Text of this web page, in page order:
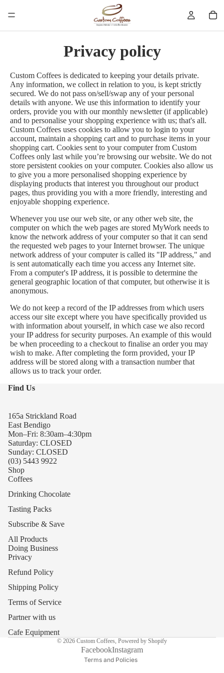
Privacy policy
Custom Coffees is dedicated to keeping your details private.
Any information, we collect in relation to you, is kept strictly
secured. We do not pass on/sell/swap any of your personal
details with anyone. We use this information to identify your
orders, provide you with our monthly newsletter (if applicable)
and to personalise your shopping experience with us; that's all.
Custom Coffees uses cookies to allow you to login to your
account, maintain a shopping cart and to purchase items in your
shopping cart. Cookies sent to your computer from Custom
Coffees only last while you’re browsing our website. We do not
store persistent cookies on your computer. Cookies also allow us
to give you a more personalised shopping experience by
displaying products that interest you throughout our product
pages, thus providing you with a more friendly, interesting and
enjoyable shopping experience.
Whenever you use our web site, or any other web site, the
computer on which the web pages are stored MyWork needs to
know the network address of your computer so that it can send
the requested web pages to your Internet browser. The unique
network address of your computer is called its "IP address," and
is sent automatically each time you access any Internet site.
From a computer's IP address, it is possible to determine the
general geographic location of that computer, but otherwise it is
anonymous.
We do not keep a record of the IP addresses from which users
access our site except where you have specifically provided us
with information about yourself, in which case we also record
your IP address for security purposes. An example of this would
be when proceeding to a checkout to finalise an order you may
wish to make. After completing the form provided, your IP
address will be stored along with a transaction number that
allows us to track your order.
Find Us
165a Strickland Road
East Bendigo
Mon–Fri: 8:30am–4:30pm
Saturday: CLOSED
Sunday: CLOSED
(03) 5443 9922
Shop
Coffees
Drinking Chocolate
Tasting Packs
Subscribe & Save
All Products
Doing Business
Privacy
Refund Policy
Shipping Policy
Terms of Service
Partner with us
Cafe Equipment
© 2026 Custom Coffees Powered by Shopify
FacebookInstagram
Terms and Policies
Shipping policy